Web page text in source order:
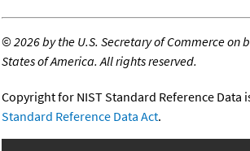
©2026 by the U.S. Secretary of Commerce on
States of America. All rights reserved.
Copyright for NIST Standard Reference Data
Standard Reference Data Act.